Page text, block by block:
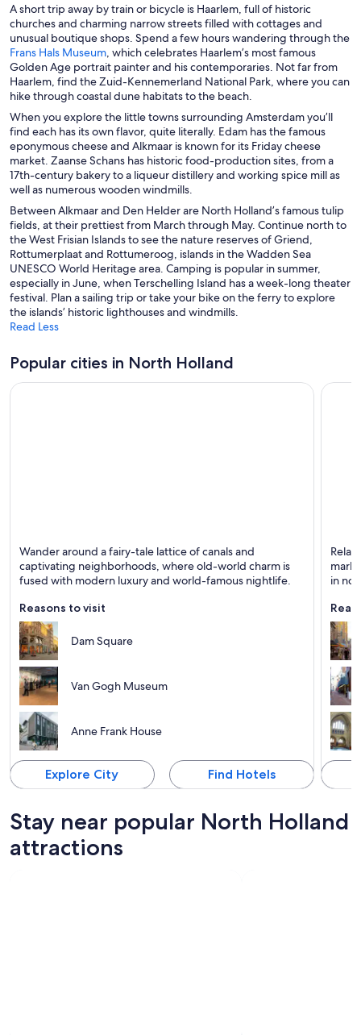
d
o
w
n
d
o
w
i
n
a
n
e
w
w
i
n
d
o
w
i
n
a
n
e
w
w
i
n
d
o
w
A short trip away by train or bicycle is Haarlem, full of historic
churches and charming narrow streets filled with cottages and
unusual boutique shops. Spend a few hours wandering through the
Frans Hals MuseumO
p
e
n
i
n
a
n
e
w
w
i
n
d
o
w
, which celebrates Haarlem’s most famous
Golden Age portrait painter and his contemporaries. Not far from
Haarlem, find the Zuid-Kennemerland National Park, where you can
hike through coastal dune habitats to the beach.
When you explore the little towns surrounding Amsterdam you’ll
find each has its own flavor, quite literally. Edam has the famous
eponymous cheese and Alkmaar is known for its Friday cheese
market. Zaanse Schans has historic food-production sites, from a
17th-century bakery to a liqueur distillery and working spice mill as
well as numerous wooden windmills.
Between Alkmaar and Den Helder are North Holland’s famous tulip
fields, at their prettiest from March through May. Continue north to
the West Frisian Islands to see the nature reserves of Griend,
Rottumerplaat and Rottumeroog, islands in the Wadden Sea
UNESCO World Heritage area. Camping is popular in summer,
especially in June, when Terschelling Island has a week-long theater
festival. Plan a sailing trip or take your bike on the ferry to explore
the islands’ historic lighthouses and windmills.
Read Less
Popular cities in North Holland
Known for Museums, Biking and Boating
Wander around a fairy-tale lattice of canals and
captivating neighborhoods, where old-world charm is
fused with modern luxury and world-famous nightlife.
Reasons to visit
Dam Square
Van Gogh Museum
Anne Frank House
Explore City Find Hotels
in
Stay near popular North Holland
attractions